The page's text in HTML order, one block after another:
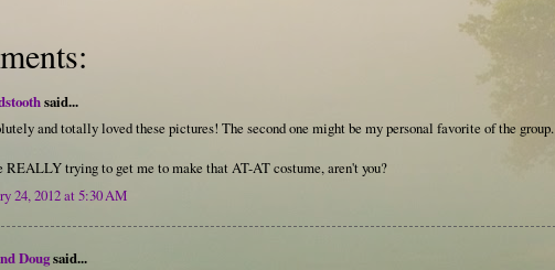
said...
and totally loved these pictures! The second one might be my personal favorite of the group.
REALLY trying to get me to make that AT-AT costume, aren't you?
24, 2012 at 5:30 AM
Dougsaid...